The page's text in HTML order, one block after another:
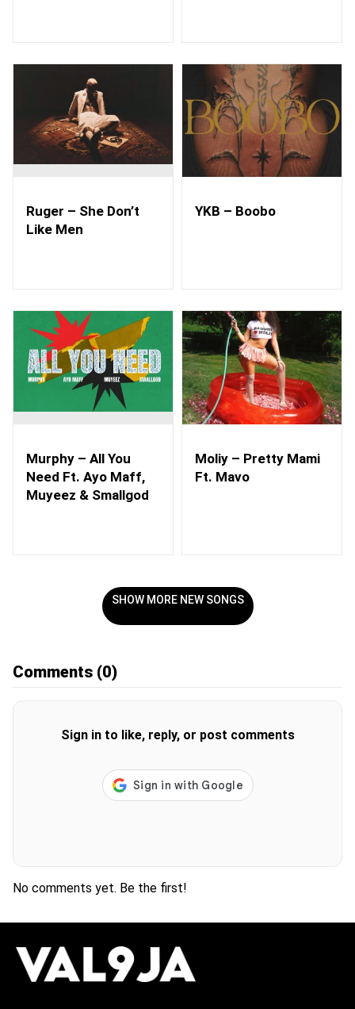
Ruger – She Don’t
Like Men
YKB – Boobo
Murphy – All You
Need Ft. Ayo Maff,
Muyeez & Smallgod
Moliy – Pretty Mami
Ft. Mavo
SHOW MORE NEW SONGS
Comments (0)
Sign in to like, reply, or post comments
No comments yet. Be the first!